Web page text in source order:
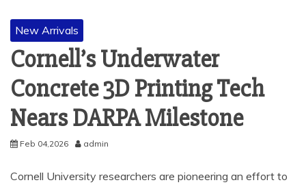
New Arrivals
Cornell’s Underwater
Concrete 3D Printing Tech
Nears DARPA Milestone
Feb 04,2026 admin
Cornell University researchers are pioneering an effort to